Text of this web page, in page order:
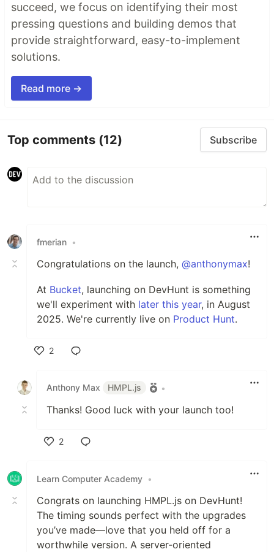
succeed, we focus on identifying their most
pressing questions and building demos that
provide straightforward, easy-to-implement
solutions.
Read more →
Top comments (12) Subscribe
fmerian •
Congratulations on the launch, @anthonymax!
At Bucket, launching on DevHunt is something
we'll experiment with later this year, in August
2025. We're currently live on Product Hunt.
2
Anthony Max
HMPL.js •
Thanks! Good luck with your launch too!
2
Learn Computer Academy •
Congrats on launching HMPL.js on DevHunt!
The timing sounds perfect with the upgrades
you’ve made—love that you held off for a
worthwhile version. A server-oriented